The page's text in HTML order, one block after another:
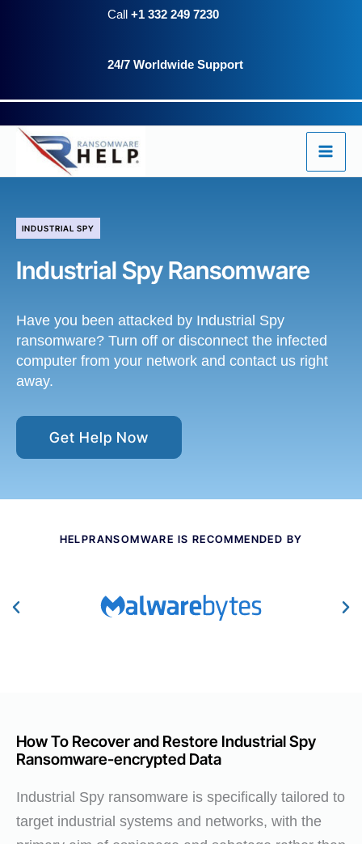
Call +1 332 249 7230
24/7 Worldwide Support
INDUSTRIAL SPY
Industrial Spy Ransomware
Have you been attacked by Industrial Spy
ransomware? Turn off or disconnect the infected
computer from your network and contact us right
away.
Get Help Now
HELPRANSOMWARE IS RECOMMENDED BY
How To Recover and Restore Industrial Spy
Ransomware-encrypted Data
Industrial Spy ransomware is specifically tailored to
target industrial systems and networks, with the